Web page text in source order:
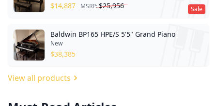
Sale
$14,887 MSRP:$25,956
Baldwin BP165 HPE/S 5'5" Grand Piano
New
$38,385
View all products